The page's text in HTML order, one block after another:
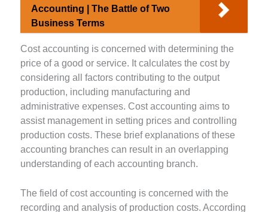
Accounting | The Battle of Two
Business Terms
Cost accounting is concerned with determining the
price of a good or service. It calculates the cost by
considering all factors contributing to the output
production, including manufacturing and
administrative expenses. Cost accounting aims to
assist management in setting prices and controlling
production costs. These brief explanations of these
accounting branches can result in an overlapping
understanding of each accounting branch.
The field of cost accounting is concerned with the
recording and analysis of production costs. According